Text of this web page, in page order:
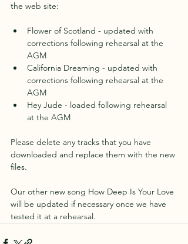
the web site:
Flower of Scotland - updated with
corrections following rehearsal at the
AGM
California Dreaming - updated with
corrections following rehearsal at the
AGM
Hey Jude - loaded following rehearsal
at the AGM
Please delete any tracks that you have
downloaded and replace them with the new
files.
Our other new song How Deep Is Your Love
will be updated if necessary once we have
tested it at a rehearsal.